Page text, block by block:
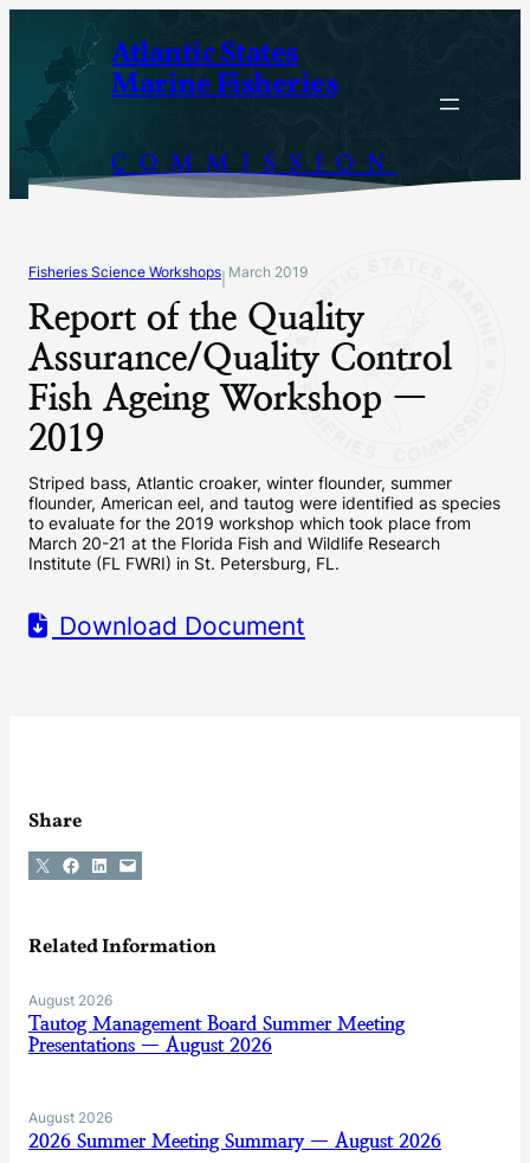
content
Atlantic States
Marine Fisheries
COMMISSION
Fisheries Science Workshops March 2019
Report of the Quality
Assurance/Quality Control
Fish Ageing Workshop —
2019
Striped bass, Atlantic croaker, winter flounder, summer
flounder, American eel, and tautog were identified as species
to evaluate for the 2019 workshop which took place from
March 20-21 at the Florida Fish and Wildlife Research
Institute (FL FWRI) in St. Petersburg, FL.
Download Document
Share
Share on X Share on Facebook
Share on LinkedIn
Email this Page
Related Information
August 2026
Tautog Management Board Summer Meeting
Presentations — August 2026
August 2026
2026 Summer Meeting Summary — August 2026